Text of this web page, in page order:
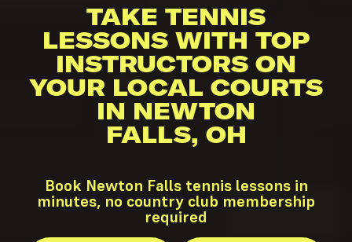
TAKE TENNIS
LESSONS WITH TOP
INSTRUCTORS ON
YOUR LOCAL COURTS
IN NEWTON
FALLS, OH
Book Newton Falls tennis lessons in
minutes, no country club membership
required